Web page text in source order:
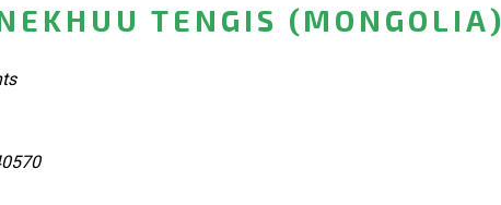
TENGIS (MONGOLIA)